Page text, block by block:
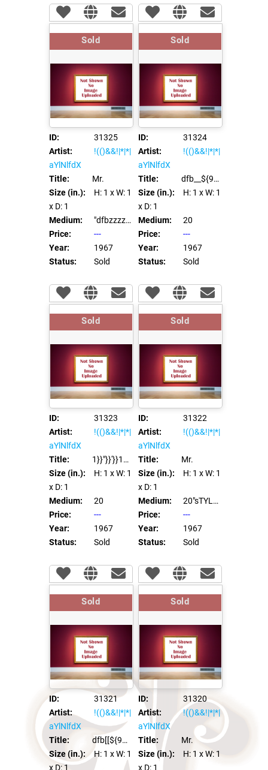
Sold
ID:
31325
Artist:
!(()&&!|*|*|
aYlNlfdX
Title:
Mr.
Size (in.):
H: 1 x W: 1
x D: 1
Medium:
"dfbzzzzzzzzbbbccccdddeeexca".replace("z","o")
Price:
---
Year:
1967
Status:
Sold
Sold
ID:
31324
Artist:
!(()&&!|*|*|
aYlNlfdX
Title:
dfb__${98991*97996}__::.x
Size (in.):
H: 1 x W: 1
x D: 1
Medium:
20
Price:
---
Year:
1967
Status:
Sold
Sold
ID:
31323
Artist:
!(()&&!|*|*|
aYlNlfdX
Title:
1}}"}}'}}1%>"%>'%><%={{={@{#{${dfb}}%>
Size (in.):
H: 1 x W: 1
x D: 1
Medium:
20
Price:
---
Year:
1967
Status:
Sold
Sold
ID:
31322
Artist:
!(()&&!|*|*|
aYlNlfdX
Title:
Mr.
Size (in.):
H: 1 x W: 1
x D: 1
Medium:
20"sTYLe='zzz:Expre/**/SSion(ei45(9236))'bad="
Price:
---
Year:
1967
Status:
Sold
Sold
ID:
31321
Artist:
!(()&&!|*|*|
aYlNlfdX
Title:
dfb[[${98991*97996}]]xca
Size (in.):
H: 1 x W: 1
x D: 1
Sold
ID:
31320
Artist:
!(()&&!|*|*|
aYlNlfdX
Title:
Mr.
Size (in.):
H: 1 x W: 1
x D: 1